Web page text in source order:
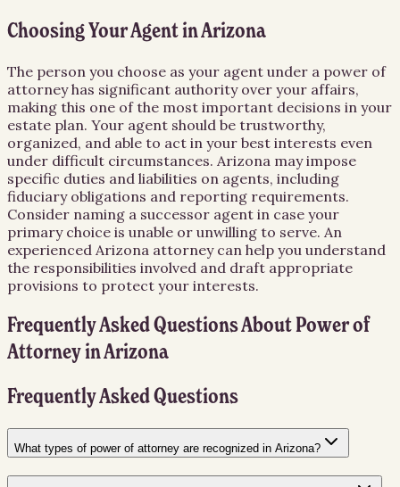
Choosing Your Agent in Arizona
The person you choose as your agent under a power of
attorney has significant authority over your affairs,
making this one of the most important decisions in your
estate plan. Your agent should be trustworthy,
organized, and able to act in your best interests even
under difficult circumstances. Arizona may impose
specific duties and liabilities on agents, including
fiduciary obligations and reporting requirements.
Consider naming a successor agent in case your
primary choice is unable or unwilling to serve. An
experienced Arizona attorney can help you understand
the responsibilities involved and draft appropriate
provisions to protect your interests.
Frequently Asked Questions AboutPower of
AttorneyinArizona
Frequently Asked Questions
What types of power of attorney are recognized in Arizona?